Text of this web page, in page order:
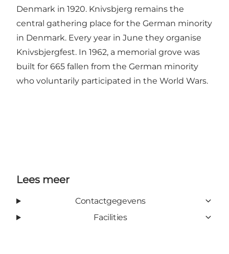
Denmark in 1920. Knivsbjerg remains the
central gathering place for the German minority
in Denmark. Every year in June they organise
Knivsbjergfest. In 1962, a memorial grove was
built for 665 fallen from the German minority
who voluntarily participated in the World Wars.
Lees meer
Contactgegevens
Facilities